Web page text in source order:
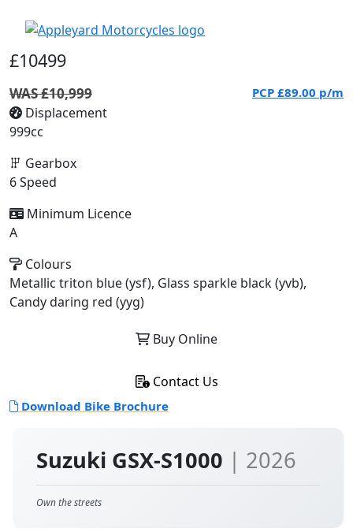
Suzuki GSX-S1000 | 2026
Own the streets
£10499
WAS £10,999 PCP £89.00 p/m
Displacement
999cc
Gearbox
6 Speed
Minimum Licence
A
Colours
Metallic triton blue (ysf), Glass sparkle black (yvb),
Candy daring red (yyg)
Buy Online
Contact Us
Download Bike Brochure